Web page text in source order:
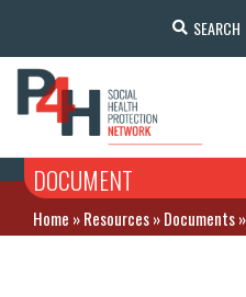
SEARCH
DOCUMENT
Home »Resources»Documents»